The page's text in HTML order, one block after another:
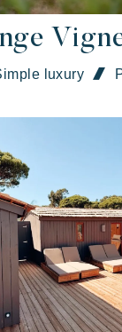
foot of the famous
luxury